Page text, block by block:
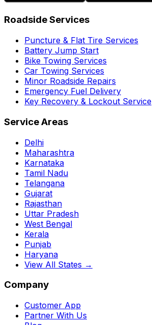
Roadside Services
Puncture & Flat Tire Services
Battery Jump Start
Bike Towing Services
Car Towing Services
Minor Roadside Repairs
Emergency Fuel Delivery
Key Recovery & Lockout Service
Service Areas
Delhi
Maharashtra
Karnataka
Tamil Nadu
Telangana
Gujarat
Rajasthan
Uttar Pradesh
West Bengal
Kerala
Punjab
Haryana
View All States →
Company
Customer App
Partner With Us